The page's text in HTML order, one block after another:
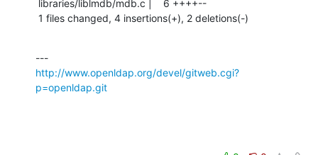
1 files changed, 4 insertions(+), 2 deletions(-)
http://www.openldap.org/devel/gitweb.cgi?
p=openldap.git